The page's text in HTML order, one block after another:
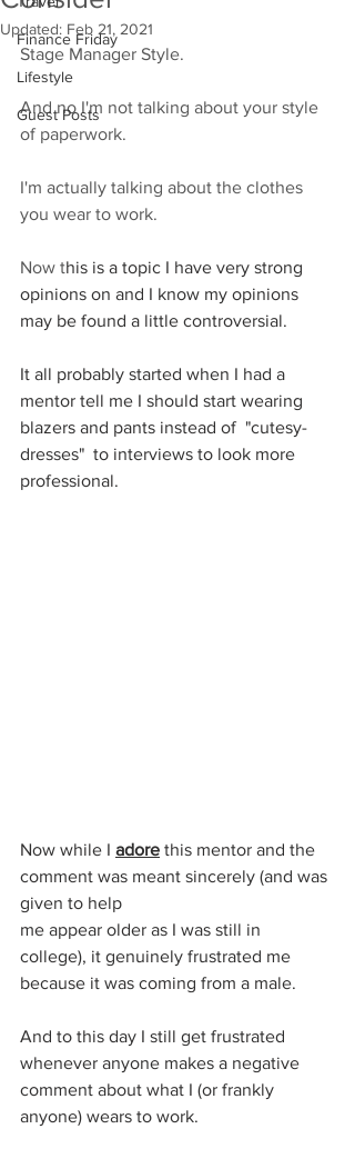
Finance Friday
Lifestyle
Guest Posts
Updated: Feb 21, 2021
Stage Manager Style.
And no I'm not talking about your style
of paperwork.
I'm actually talking about the clothes
you wear to work.
Now this is a topic I have very strong
opinions on and I know my opinions
may be found a little controversial.
It all probably started when I had a
mentor tell me I should start wearing
blazers and pants instead of  "cutesy-
dresses"  to interviews to look more
professional.
Now while I adore this mentor and the
comment was meant sincerely (and was
given to help
me appear older as I was still in
college), it genuinely frustrated me
because it was coming from a male.
And to this day I still get frustrated
whenever anyone makes a negative
comment about what I (or frankly
anyone) wears to work.